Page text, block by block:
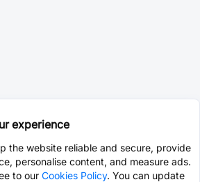
experience
the website reliable and secure, provide
personalise content, and measure ads.
to our Cookies Policy. You can update